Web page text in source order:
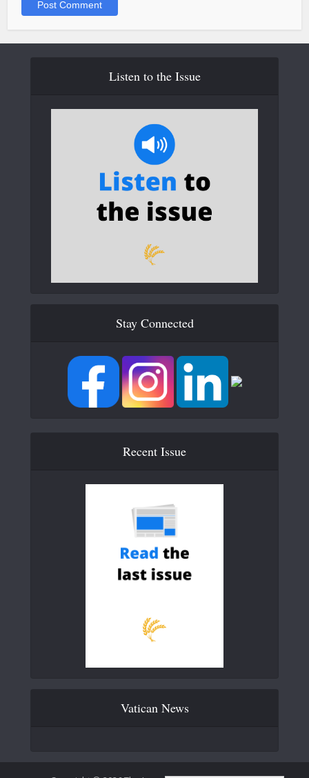
Listen to the Issue
Stay Connected
Recent Issue
Vatican News